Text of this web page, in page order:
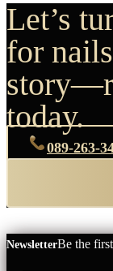
Let’s
for
today.
089-263-
NewsletterBe the